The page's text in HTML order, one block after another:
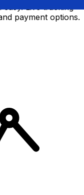
payment options.